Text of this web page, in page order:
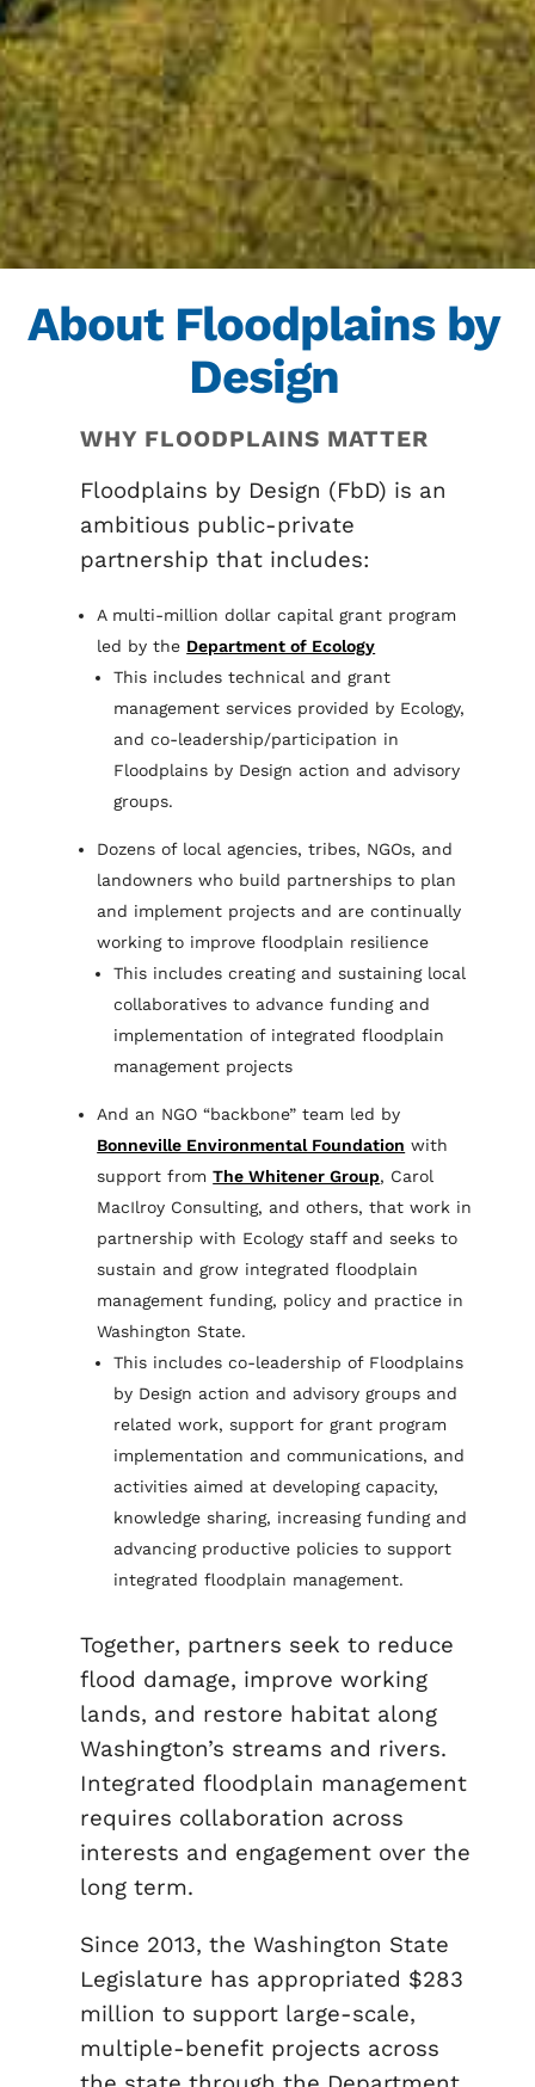
About Floodplains by
Design
WHY FLOODPLAINS MATTER
Floodplains by Design (FbD) is an
ambitious public-private
partnership that includes:
A multi-million dollar capital grant program
led by the Department of Ecology
This includes technical and grant
management services provided by Ecology,
and co-leadership/participation in
Floodplains by Design action and advisory
groups.
Dozens of local agencies, tribes, NGOs, and
landowners who build partnerships to plan
and implement projects and are continually
working to improve floodplain resilience
This includes creating and sustaining local
collaboratives to advance funding and
implementation of integrated floodplain
management projects
And an NGO “backbone” team led by
Bonneville Environmental Foundation with
support fromThe Whitener Group, Carol
MacIlroy Consulting, and others, that work in
partnership with Ecology staff and seeks to
sustain and grow integrated floodplain
management funding, policy and practice in
Washington State.
This includes co-leadership of Floodplains
by Design action and advisory groups and
related work, support for grant program
implementation and communications, and
activities aimed at developing capacity,
knowledge sharing, increasing funding and
advancing productive policies to support
integrated floodplain management.
Together, partners seek to reduce
flood damage, improve working
lands, and restore habitat along
Washington’s streams and rivers.
Integrated floodplain management
requires collaboration across
interests and engagement over the
long term.
Since 2013, the Washington State
Legislature has appropriated $283
million to support large-scale,
multiple-benefit projects across